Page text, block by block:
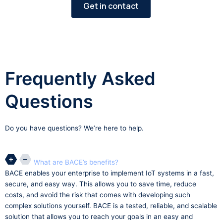
Get in contact
Frequently Asked
Questions
Do you have questions? We’re here to help.
What are BACE’s benefits?
BACE enables your enterprise to implement IoT systems in a fast,
secure, and easy way. This allows you to save time, reduce
costs, and avoid the risk that comes with developing such
complex solutions yourself. BACE is a tested, reliable, and scalable
solution that allows you to reach your goals in an easy and